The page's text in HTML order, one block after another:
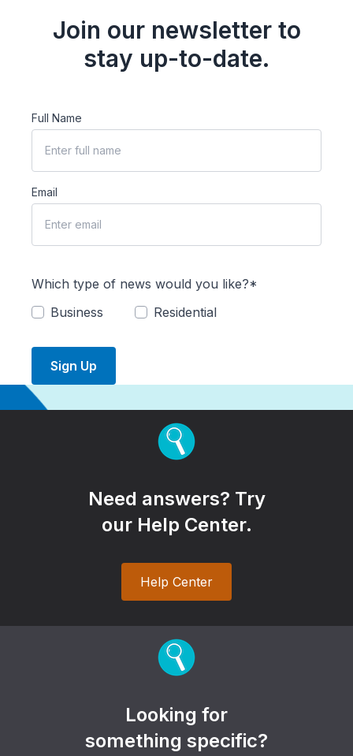
Join our newsletter to
stay up-to-date.
Full Name
Email
Which type of news would you like?*
Business
Residential
Sign Up
Need answers? Try
our Help Center.
Help Center
Looking for
something specific?